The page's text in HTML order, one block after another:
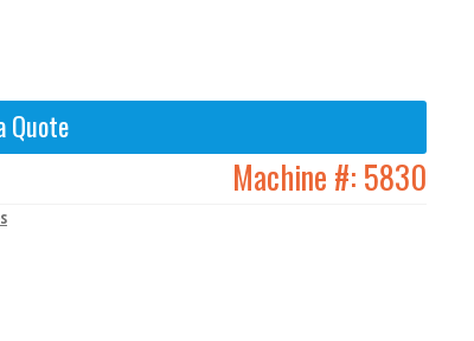
Quote
Machine #: 5830